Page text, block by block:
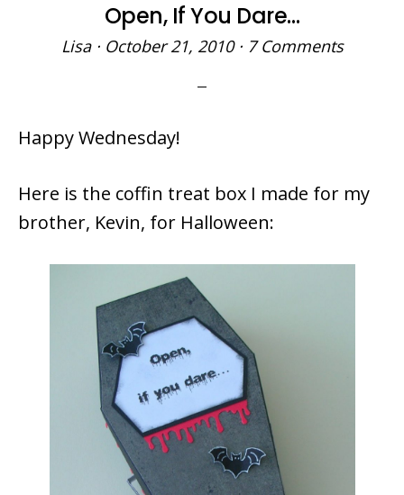
Open, If You Dare…
Lisa· October 21, 2010· 7 Comments
Happy Wednesday!
Here is the coffin treat box I made for my
brother, Kevin, for Halloween: